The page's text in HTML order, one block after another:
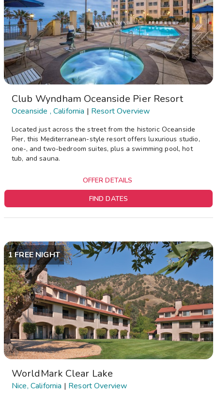
Club Wyndham Oceanside Pier Resort
Oceanside , California | Resort Overview
Located just across the street from the historic Oceanside
Pier, this Mediterranean-style resort offers luxurious studio,
one-, and two-bedroom suites, plus a swimming pool, hot
tub, and sauna.
OFFER DETAILS
FIND DATES
1 FREE NIGHT
WorldMark Clear Lake
Nice, California | Resort Overview